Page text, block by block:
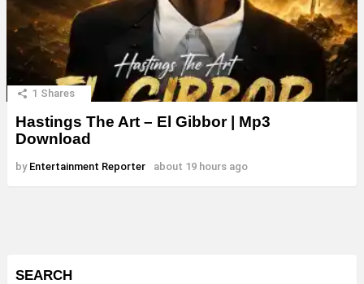
1 Shares
Hastings The Art – El Gibbor | Mp3
Download
by Entertainment Reporter about 19 hours ago
SEARCH